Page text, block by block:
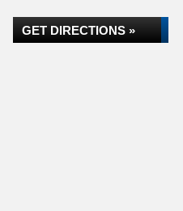
GET DIRECTIONS »